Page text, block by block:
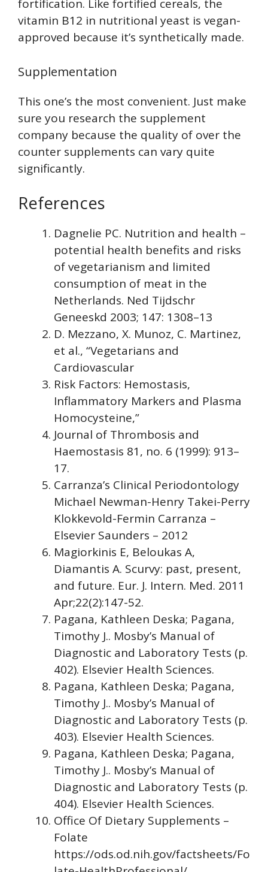
fortification. Like fortified cereals, the
vitamin B12 in nutritional yeast is vegan-
approved because it’s synthetically made.
Supplementation
This one’s the most convenient. Just make
sure you research the supplement
company because the quality of over the
counter supplements can vary quite
significantly.
References
Dagnelie PC. Nutrition and health –
potential health benefits and risks
of vegetarianism and limited
consumption of meat in the
Netherlands. Ned Tijdschr
Geneeskd 2003; 147: 1308–13
D. Mezzano, X. Munoz, C. Martinez,
et al., “Vegetarians and
Cardiovascular
Risk Factors: Hemostasis,
Inflammatory Markers and Plasma
Homocysteine,”
Journal of Thrombosis and
Haemostasis 81, no. 6 (1999): 913–
17.
Carranza’s Clinical Periodontology
Michael Newman-Henry Takei-Perry
Klokkevold-Fermin Carranza –
Elsevier Saunders – 2012
Magiorkinis E, Beloukas A,
Diamantis A. Scurvy: past, present,
and future. Eur. J. Intern. Med. 2011
Apr;22(2):147-52.
Pagana, Kathleen Deska; Pagana,
Timothy J.. Mosby’s Manual of
Diagnostic and Laboratory Tests (p.
402). Elsevier Health Sciences.
Pagana, Kathleen Deska; Pagana,
Timothy J.. Mosby’s Manual of
Diagnostic and Laboratory Tests (p.
403). Elsevier Health Sciences.
Pagana, Kathleen Deska; Pagana,
Timothy J.. Mosby’s Manual of
Diagnostic and Laboratory Tests (p.
404). Elsevier Health Sciences.
Office Of Dietary Supplements –
Folate
https://ods.od.nih.gov/factsheets/Fo